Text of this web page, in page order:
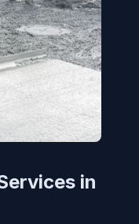
in